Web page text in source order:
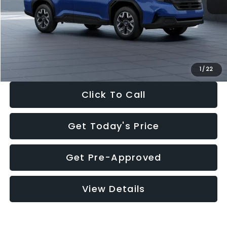
1 / 22
Dealer Discount
-$1,981
Documentation Fee:
+$280
Electronic Filing Fee:
$30,963
Click To Call
Get Today's Price
Get Pre-Approved
View Details